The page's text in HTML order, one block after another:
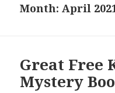
Month: April
Great Free
Mystery